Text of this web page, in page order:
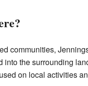
communities,
into the surrounding
on local activities